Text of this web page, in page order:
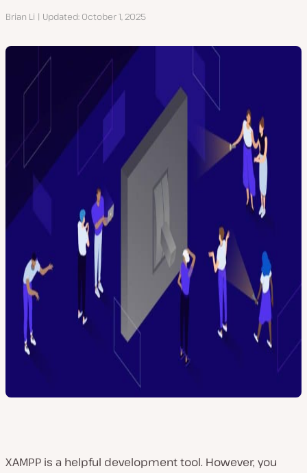
Author
Brian Li Updated October 1, 2025
XAMPP is a helpful development tool. However, you